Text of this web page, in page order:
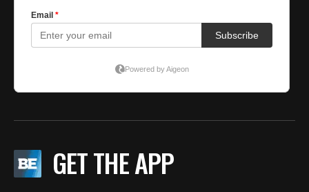
GET THE APP